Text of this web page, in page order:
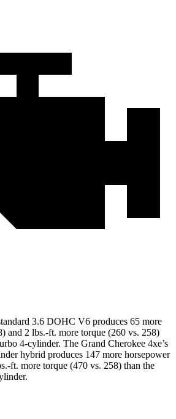
3.6 DOHC V6 produces 65 more
and 2 lbs.-ft. more torque (260 vs. 258)
4-cylinder. The Grand Cherokee 4xe’s
hybrid produces 147 more horsepower
ft. more torque (470 vs. 258) than the